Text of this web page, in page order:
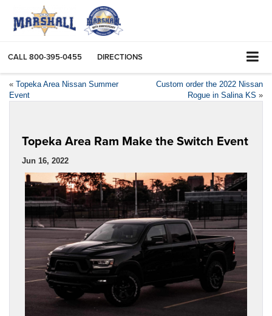
CALL800-395-0455 DIRECTIONS
« Topeka Area Nissan Summer
Event
Custom order the 2022 Nissan
Rogue in Salina KS »
Topeka Area Ram Make the Switch Event
Jun 16, 2022